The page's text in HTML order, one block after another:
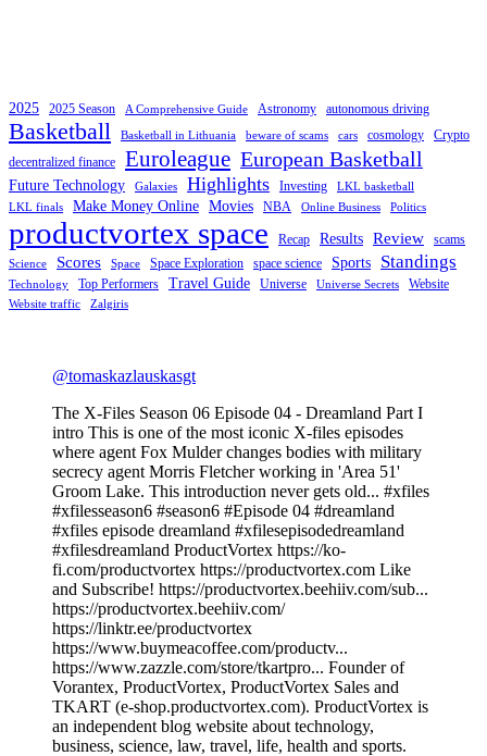
2025 2025 Season A Comprehensive Guide Astronomy autonomous driving
Basketball Basketball in Lithuania beware of scams cars cosmology
Crypto
decentralized finance
Euroleague European Basketball
Future Technology Galaxies Highlights Investing
LKL basketball
LKL finals
Make Money Online Movies NBA Online Business Politics
productvortex space Recap Results Review scams
Science Scores Space Space Exploration space science Sports Standings
Technology Top Performers Travel Guide Universe Universe Secrets Website
Website traffic Zalgiris
@tomaskazlauskasgt
The X-Files Season 06 Episode 04 - Dreamland Part I
intro This is one of the most iconic X-files episodes
where agent Fox Mulder changes bodies with military
secrecy agent Morris Fletcher working in 'Area 51'
Groom Lake. This introduction never gets old... #xfiles
#xfilesseason6 #season6 #Episode 04 #dreamland
#xfiles episode dreamland #xfilesepisodedreamland
#xfilesdreamland ProductVortex https://ko-
fi.com/productvortex https://productvortex.com Like
and Subscribe! https://productvortex.beehiiv.com/sub...
https://productvortex.beehiiv.com/
https://linktr.ee/productvortex
https://www.buymeacoffee.com/productv...
https://www.zazzle.com/store/tkartpro... Founder of
Vorantex, ProductVortex, ProductVortex Sales and
TKART (e-shop.productvortex.com). ProductVortex is
an independent blog website about technology,
business, science, law, travel, life, health and sports.